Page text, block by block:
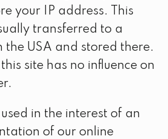
your IP address. This
transferred to a
the USA and stored there.
site has no influence on
in the interest of an
of our online